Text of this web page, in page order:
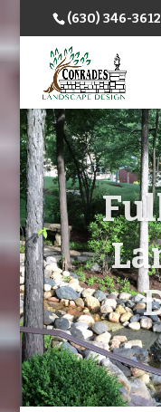
(630) 346-3612